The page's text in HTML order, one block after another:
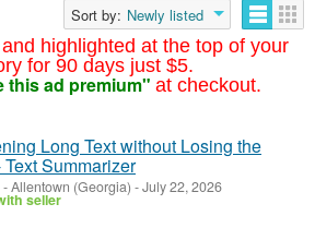
highlighted at the top of your
for 90 days just $5.
this ad premium" at checkout.
Sort by: Newly listed
Long Text without Losing the
Text Summarizer
-Allentown (Georgia) -July 22, 2026
seller